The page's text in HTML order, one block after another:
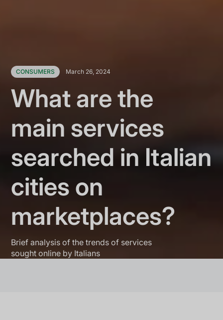
CONSUMERS March 26, 2024
What are the
main services
searched in Italian
cities on
marketplaces?
Brief analysis of the trends of services
sought online by Italians